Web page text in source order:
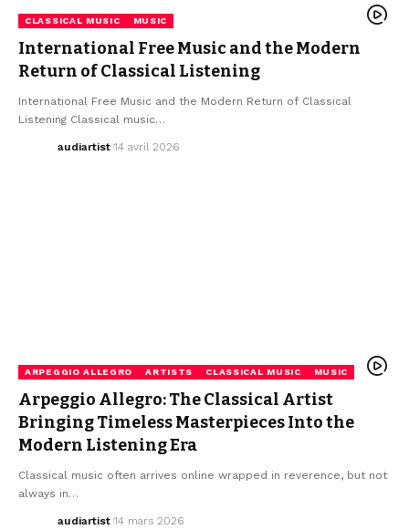
CLASSICAL MUSIC MUSIC
International Free Music and the Modern
Return of Classical Listening
International Free Music and the Modern Return of Classical
Listening Classical music…
audiartist 14 avril 2026
ARPEGGIO ALLEGRO ARTISTS CLASSICAL MUSIC MUSIC
Arpeggio Allegro: The Classical Artist
Bringing Timeless Masterpieces Into the
Modern Listening Era
Classical music often arrives online wrapped in reverence, but not
always in…
audiartist 14 mars 2026